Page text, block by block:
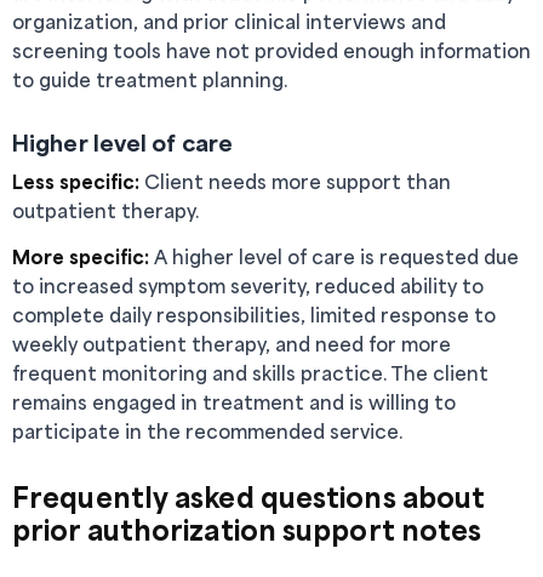
organization, and prior clinical interviews and
screening tools have not provided enough information
to guide treatment planning.
Higher level of care
Less specific: Client needs more support than
outpatient therapy.
More specific:A higher level of care is requested due
to increased symptom severity, reduced ability to
complete daily responsibilities, limited response to
weekly outpatient therapy, and need for more
frequent monitoring and skills practice. The client
remains engaged in treatment and is willing to
participate in the recommended service.
Frequently asked questions about
prior authorization support notes